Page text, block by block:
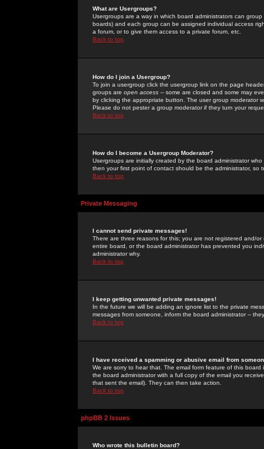
What are Usergroups?
Usergroups are a way in which board administrators can
boards) and each group can be assigned individual access
a forum, or to give them access to a private forum, etc.
Back to top
How do I join a Usergroup?
To join a usergroup click the usergroup link on the page
groups are open access -- some are closed and some may
by clicking the appropriate button. The user group moderator
Please do not pester a group moderator if they turn your
Back to top
How do I become a Usergroup Moderator?
Usergroups are initially created by the board administrator
then your first point of contact should be the administrator, so
Back to top
Private Messaging
I cannot send private messages!
There are three reasons for this; you are not registered and/
entire board, or the board administrator has prevented you
administrator why.
Back to top
I keep getting unwanted private messages!
In the future we will be adding an ignore list to the private
messages from someone, inform the board administrator --
Back to top
I have received a spamming or abusive email from
We are sorry to hear that. The email form feature of this
the board administrator with a full copy of the email you
that sent the email). They can then take action.
Back to top
phpBB 2 Issues
Who wrote this bulletin board?